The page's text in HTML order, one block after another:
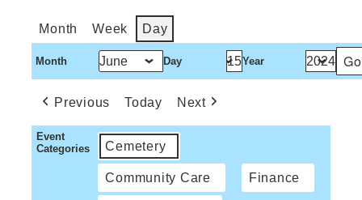
Month Week Day
Month Day Year
Previous Today Next
Event
Categories
Cemetery
Community Care Finance